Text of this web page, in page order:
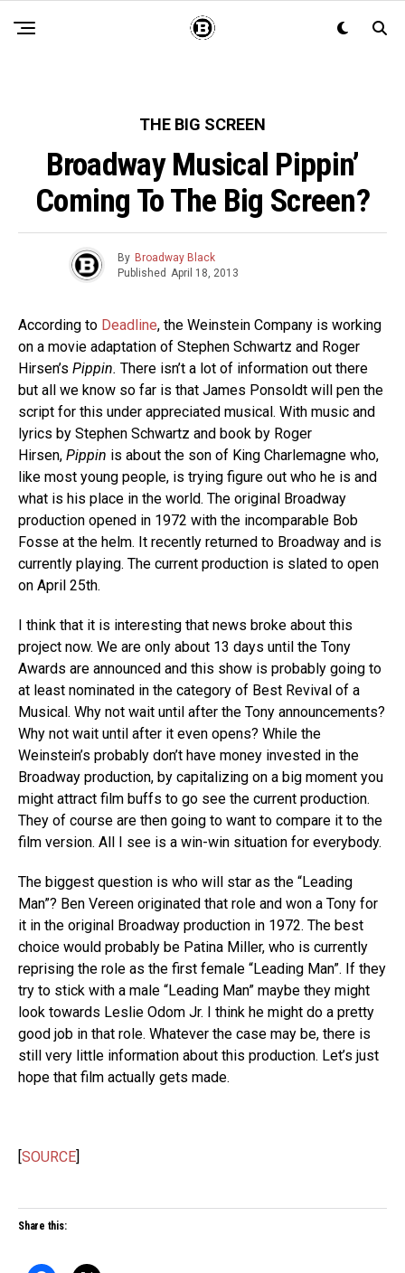
THE BIG SCREEN
Broadway Musical Pippin’
Coming To The Big Screen?
By Broadway Black
Published April 18, 2013
According to Deadline, the Weinstein Company is working
on a movie adaptation of Stephen Schwartz and Roger
Hirsen’s Pippin. There isn’t a lot of information out there
but all we know so far is that James Ponsoldt will pen the
script for this under appreciated musical. With music and
lyrics by Stephen Schwartz and book by Roger
Hirsen, Pippin is about the son of King Charlemagne who,
like most young people, is trying figure out who he is and
what is his place in the world. The original Broadway
production opened in 1972 with the incomparable Bob
Fosse at the helm. It recently returned to Broadway and is
currently playing. The current production is slated to open
on April 25th.
I think that it is interesting that news broke about this
project now. We are only about 13 days until the Tony
Awards are announced and this show is probably going to
at least nominated in the category of Best Revival of a
Musical. Why not wait until after the Tony announcements?
Why not wait until after it even opens? While the
Weinstein’s probably don’t have money invested in the
Broadway production, by capitalizing on a big moment you
might attract film buffs to go see the current production.
They of course are then going to want to compare it to the
film version. All I see is a win-win situation for everybody.
The biggest question is who will star as the “Leading
Man”? Ben Vereen originated that role and won a Tony for
it in the original Broadway production in 1972. The best
choice would probably be Patina Miller, who is currently
reprising the role as the first female “Leading Man”. If they
try to stick with a male “Leading Man” maybe they might
look towards Leslie Odom Jr. I think he might do a pretty
good job in that role. Whatever the case may be, there is
still very little information about this production. Let’s just
hope that film actually gets made.
[SOURCE]
Share this: